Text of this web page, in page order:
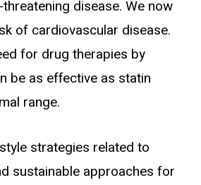
disease. We now
of cardiovascular disease.
for drug therapies by
be as effective as statin
range.
strategies related to
sustainable approaches for